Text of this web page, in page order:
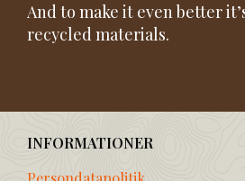
And to make it even better
recycled materials.
INFORMATIONER